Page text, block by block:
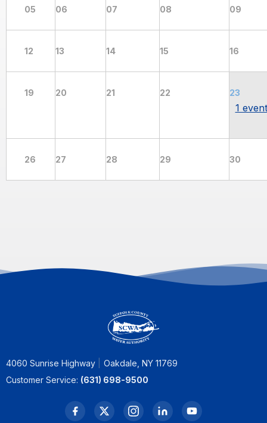
05 06 07 08 09
12 13 14 15 16
19 20 21 22 23
1 event
26 27 28 29 30
4060 Sunrise Highway
Oakdale, NY 11769
Customer Service: (631) 698-9500